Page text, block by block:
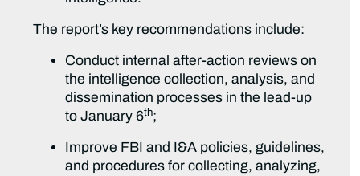
The report’s key recommendations include:
Conduct internal after-action reviews on
the intelligence collection, analysis, and
dissemination processes in the lead-up
to January 6th;
Improve FBI and I&A policies, guidelines,
and procedures for collecting, analyzing,